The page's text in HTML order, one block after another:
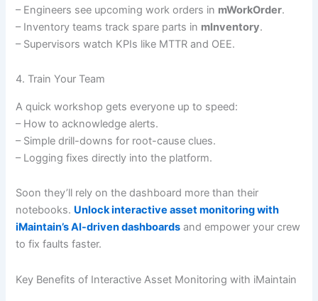
– Engineers see upcoming work orders in mWorkOrder.
– Inventory teams track spare parts in mInventory.
– Supervisors watch KPIs like MTTR and OEE.
4. Train Your Team
A quick workshop gets everyone up to speed:
– How to acknowledge alerts.
– Simple drill-downs for root-cause clues.
– Logging fixes directly into the platform.
Soon they’ll rely on the dashboard more than their
notebooks. Unlock interactive asset monitoring with
iMaintain’s AI-driven dashboards and empower your crew
to fix faults faster.
Key Benefits of Interactive Asset Monitoring with iMaintain